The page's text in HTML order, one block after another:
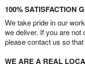
100% SATISFACTION
We take pride in our
we deliver. If you are
please contact us so
WE ARE A REAL